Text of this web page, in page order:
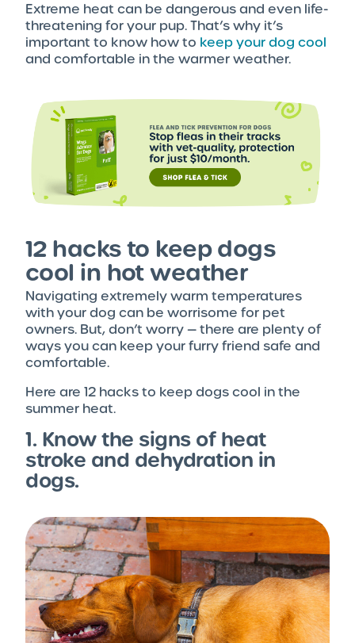
Extreme heat can be dangerous and even life-
threatening for your pup. That’s why it’s
important to know how to keep your dog cool
and comfortable in the warmer weather.
12 hacks to keep dogs
cool in hot weather
Navigating extremely warm temperatures
with your dog can be worrisome for pet
owners. But, don’t worry — there are plenty of
ways you can keep your furry friend safe and
comfortable.
Here are 12 hacks to keep dogs cool in the
summer heat.
1. Know the signs of heat
stroke and dehydration in
dogs.